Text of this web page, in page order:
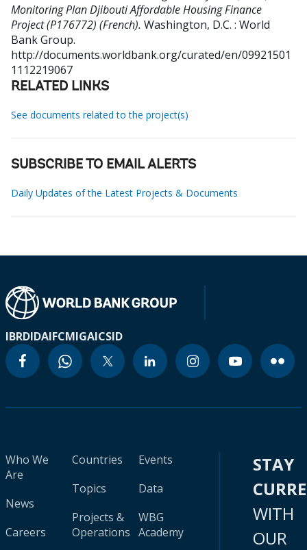
Monitoring Plan Djibouti Affordable Housing Finance
Project (P176772) (French). Washington, D.C. : World
Bank Group.
http://documents.worldbank.org/curated/en/09921501
1112219067
RELATED LINKS
See documents related to the project(s)
SUBSCRIBE TO EMAIL ALERTS
Daily Updates of the Latest Projects & Documents
IBRDIDAIFCMIGAICSID
Who We
Are
News
Careers
Countries
Topics
Projects &
Operations
Events
Data
WBG
Academy
STAY
WITH
OUR